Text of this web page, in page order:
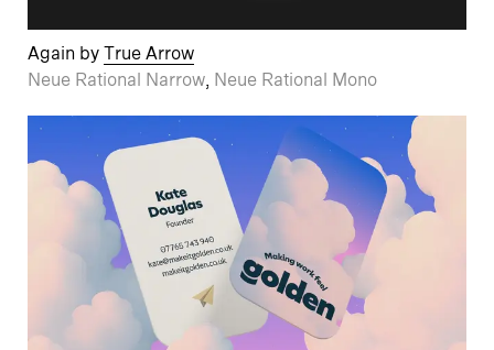
Again by True Arrow
Neue Rational Narrow, Neue Rational Mono